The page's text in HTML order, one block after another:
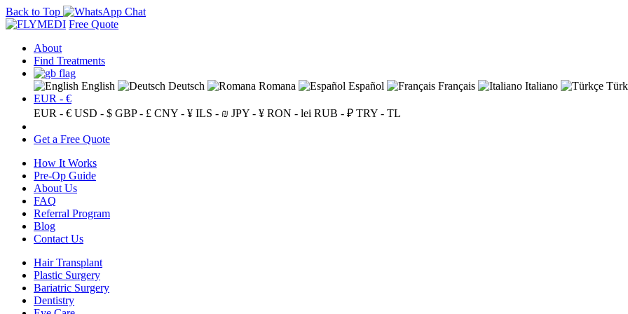
Back to Top
Free Quote
About
Find Treatments
English Deutsch Romana Español Français Italiano
EUR - €
EUR - € USD - $ GBP - £ CNY - ¥ ILS - ₪ JPY - ¥ RON - lei RUB - ₽ TRY - TL
Get a Free Quote
How It Works
Pre-Op Guide
About Us
FAQ
Referral Program
Blog
Contact Us
Hair Transplant
Plastic Surgery
Bariatric Surgery
Dentistry